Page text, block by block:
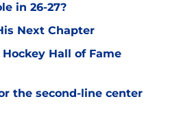
in 26-27?
Next Chapter
Hall of Fame
the second-line center